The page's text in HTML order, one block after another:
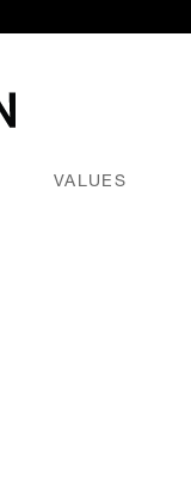
VALUES